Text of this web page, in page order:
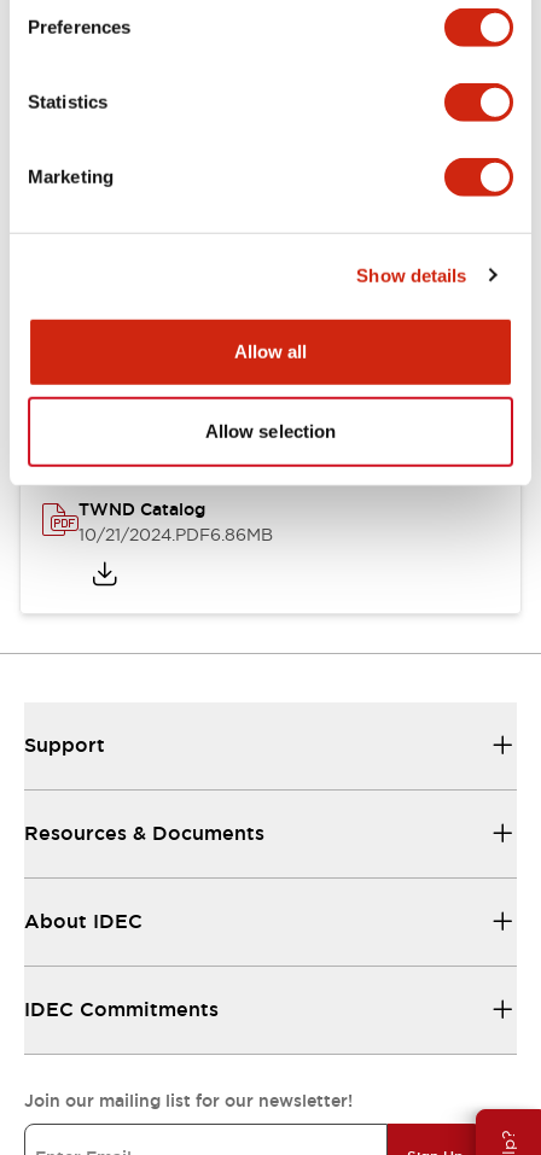
Preferences
Statistics
Marketing
Show details
Allow all
Allow selection
Other Specifications
Documents and Files
TWND Catalog
10/21/2024.PDF6.86MB
Support
Resources & Documents
About IDEC
IDEC Commitments
Join our mailing list for our newsletter!